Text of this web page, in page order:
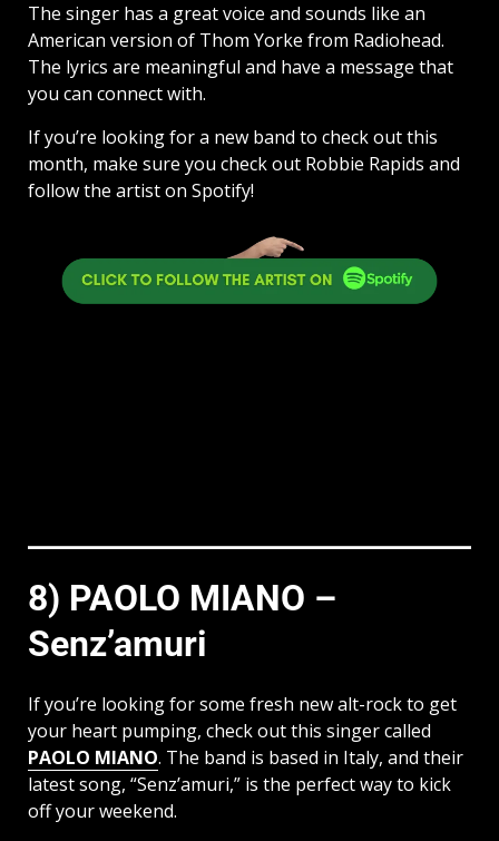
The singer has a great voice and sounds like an
American version of Thom Yorke from Radiohead.
The lyrics are meaningful and have a message that
you can connect with.
If you’re looking for a new band to check out this
month, make sure you check out Robbie Rapids and
follow the artist on Spotify!
8) PAOLO MIANO –
Senz’amuri
If you’re looking for some fresh new alt-rock to get
your heart pumping, check out this singer called
PAOLO MIANO. The band is based in Italy, and their
latest song, “Senz’amuri,” is the perfect way to kick
off your weekend.